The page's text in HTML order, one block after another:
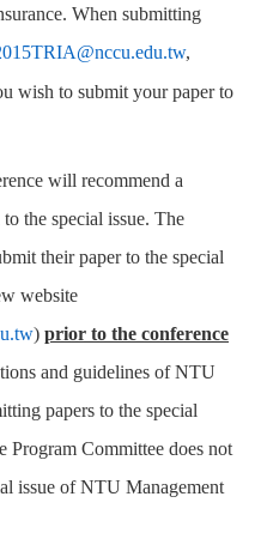
When submitting
,
wish to submit your paper to
will recommend a
the special issue. The
their paper to the special
website
) prior to the conference
and guidelines of NTU
papers to the special
Program Committee does not
issue of NTU Management